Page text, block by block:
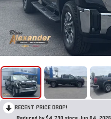
RECENT PRICE DROP!